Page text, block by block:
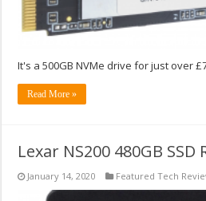
It's a 500GB NVMe drive for just over
Read More »
Lexar NS200 480GB SSD
January 14, 2020 Featured Tech